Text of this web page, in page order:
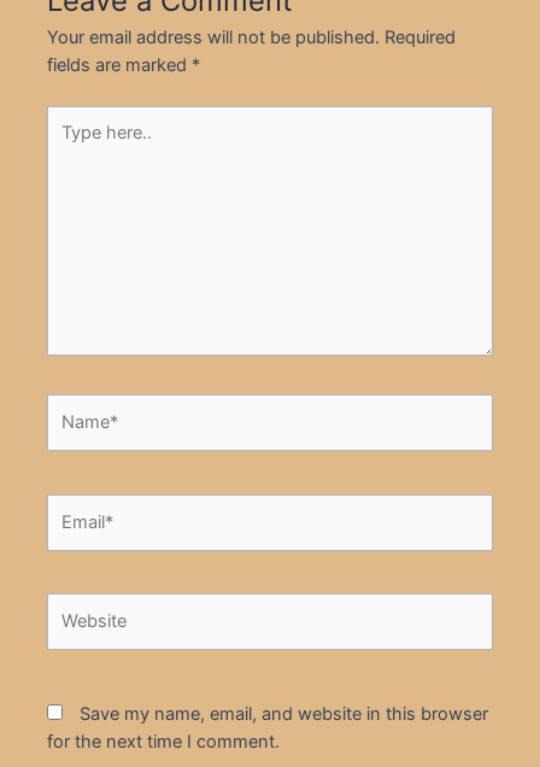
Your email address will not be published. Required
fields are marked *
here..
Save my name, email, and website in this browser
for the next time I comment.